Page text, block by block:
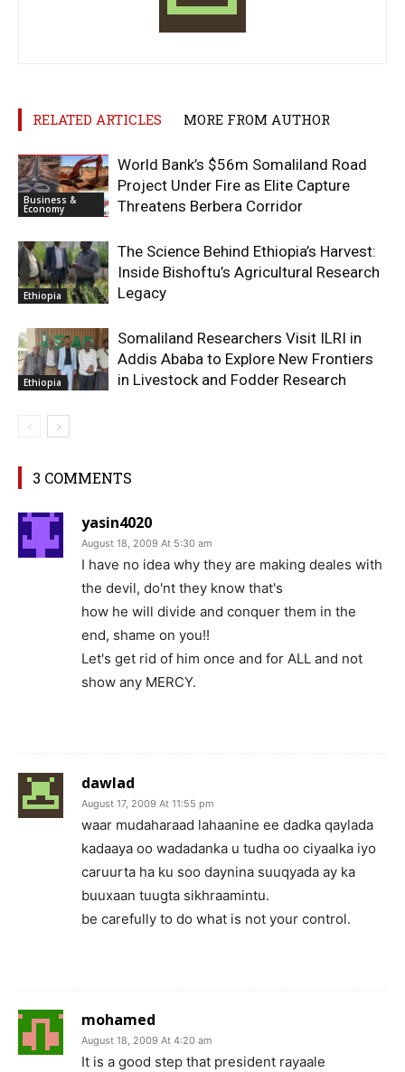
RELATED ARTICLES MORE FROM AUTHOR
Business &
Economy
World Bank’s $56m Somaliland Road
Project Under Fire as Elite Capture
Threatens Berbera Corridor
Ethiopia
The Science Behind Ethiopia’s Harvest:
Inside Bishoftu’s Agricultural Research
Legacy
Ethiopia
Somaliland Researchers Visit ILRI in
Addis Ababa to Explore New Frontiers
in Livestock and Fodder Research
3 COMMENTS
yasin4020
August 18, 2009 At 5:30 am
I have no idea why they are making deales with
the devil, do'nt they know that's
how he will divide and conquer them in the
end, shame on you!!
Let's get rid of him once and for ALL and not
show any MERCY.
dawlad
August 17, 2009 At 11:55 pm
waar mudaharaad lahaanine ee dadka qaylada
kadaaya oo wadadanka u tudha oo ciyaalka iyo
caruurta ha ku soo daynina suuqyada ay ka
buuxaan tuugta sikhraamintu.
be carefully to do what is not your control.
mohamed
August 18, 2009 At 4:20 am
It is a good step that president rayaale